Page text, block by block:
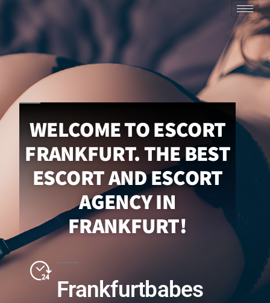
WELCOME TO ESCORT
FRANKFURT. THE BEST
ESCORT AND ESCORT
AGENCY IN
FRANKFURT!
Frankfurtbabes